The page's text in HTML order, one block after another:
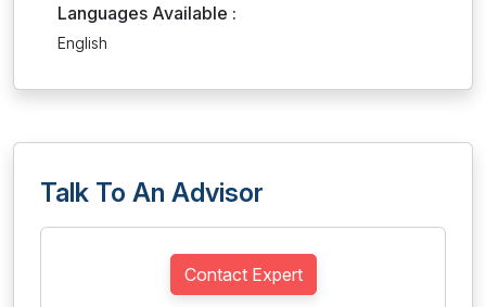
Languages Available :
English
Talk To An Advisor
Contact Expert